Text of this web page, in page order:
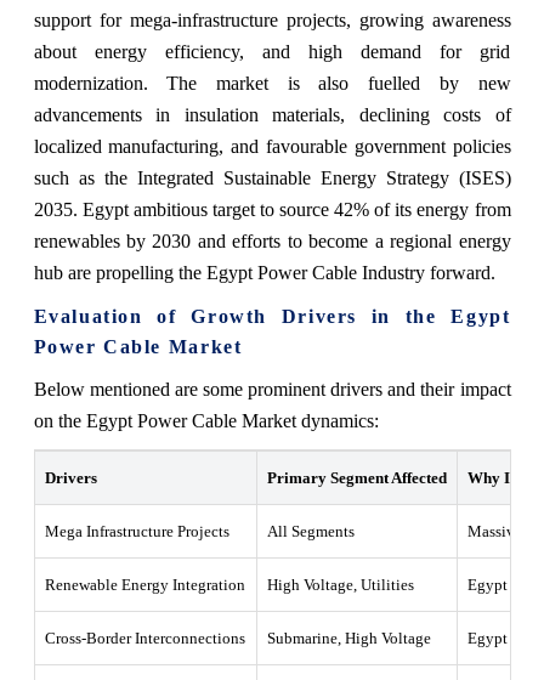
support for mega-infrastructure projects, growing awareness
about energy efficiency, and high demand for grid
modernization. The market is also fuelled by new
advancements in insulation materials, declining costs of
localized manufacturing, and favourable government policies
such as the Integrated Sustainable Energy Strategy (ISES)
2035. Egypt ambitious target to source 42% of its energy from
renewables by 2030 and efforts to become a regional energy
hub are propelling the Egypt Power Cable Industry forward.
Evaluation of Growth Drivers in the Egypt
Power Cable Market
Below mentioned are some prominent drivers and their impact
on the Egypt Power Cable Market dynamics:
Drivers Primary Segment Affected Why It
Mega Infrastructure Projects All Segments Massive
Renewable Energy Integration High Voltage, Utilities Egypt
Cross-Border Interconnections Submarine, High Voltage Egypt is